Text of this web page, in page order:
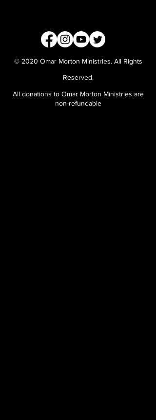
© 2020 Omar Morton Ministries. All Rights
Reserved.
All donations to Omar Morton Ministries are
non-refundable